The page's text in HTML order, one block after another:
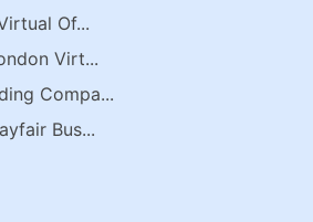
Of...
Virt...
Compa...
Bus...